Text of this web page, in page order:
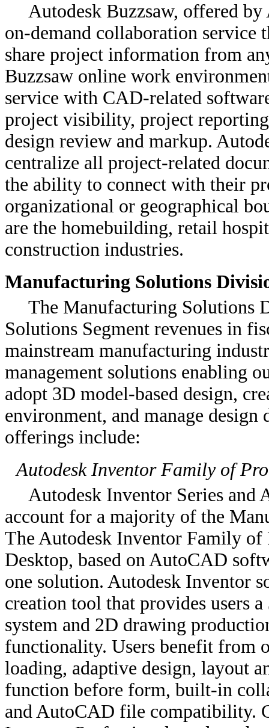
Autodesk Buzzsaw, offered
on-demand collaboration service
share project information from
Buzzsaw online work
service with CAD-related
project visibility, project
design review and markup.
centralize all project-related
the ability to connect with their
organizational or geographical
are the homebuilding, retail
construction industries.
Manufacturing Solutions
The Manufacturing Solutions
Solutions Segment revenues in
mainstream manufacturing
management solutions enabling
adopt 3D model-based design,
environment, and manage
offerings include:
Autodesk Inventor Family of
Autodesk Inventor Series and
account for a majority of the
The Autodesk Inventor Family of
Desktop, based on AutoCAD
one solution. Autodesk Inventor
creation tool that provides users
system and 2D drawing
functionality. Users benefit from
loading, adaptive design, layout
function before form, built-in
and AutoCAD file compatibility.